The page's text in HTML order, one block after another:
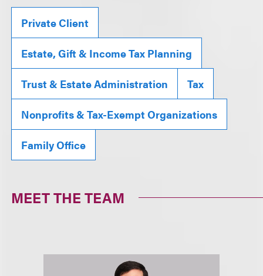
Private Client
Estate, Gift & Income Tax Planning
Trust & Estate Administration Tax
Nonprofits & Tax-Exempt Organizations
Family Office
MEET THE TEAM